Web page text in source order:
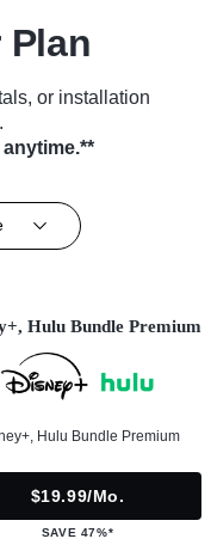
Plan
or installation
Hulu Bundle Premium
Hulu Bundle Premium
$19.99/mo.
SAVE 47%*